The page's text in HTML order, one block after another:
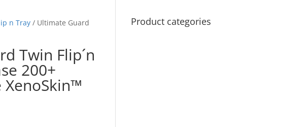
n Tray / Ultimate Guard
Twin Flip´n
200+
XenoSkin™
Product categories